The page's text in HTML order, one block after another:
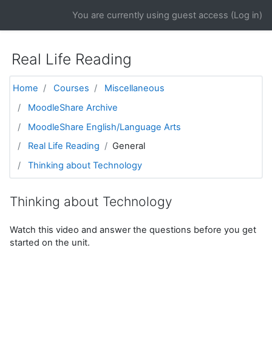
You are currently using guest access (Log in)
Real Life Reading
Home Courses
Miscellaneous
MoodleShare Archive
MoodleShare English/Language Arts
Real Life Reading
General
Thinking about Technology
Thinking about Technology
Watch this video and answer the questions before you get
started on the unit.